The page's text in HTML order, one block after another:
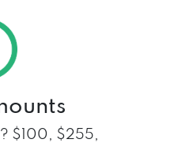
$100, $255,